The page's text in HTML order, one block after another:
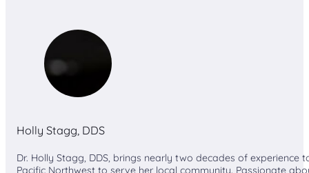
Holly Stagg, DDS
Dr. Holly Stagg, DDS, brings nearly two decades of
Pacific Northwest to serve her local community. Passionate